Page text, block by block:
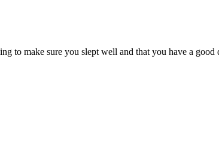
to make sure you slept well and that you have a